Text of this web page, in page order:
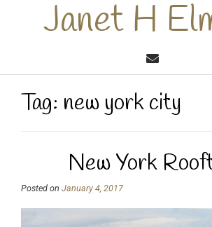
Janet H
Tag: new york city
New York
Posted on January 4, 2017